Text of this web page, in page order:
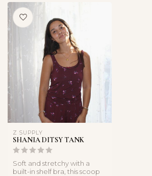
Z SUPPLY
SHANIA DITSY TANK
Soft and stretchy with a
built-in shelf bra, this scoop